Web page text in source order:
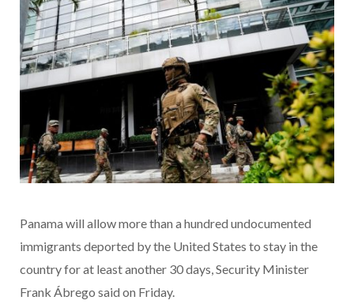
Panama will allow more than a hundred undocumented
immigrants deported by the United States to stay in the
country for at least another 30 days, Security Minister
Frank Ábrego said on Friday.